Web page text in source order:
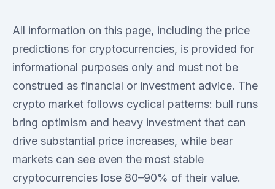
All information on this page, including the price
predictions for cryptocurrencies, is provided for
informational purposes only and must not be
construed as financial or investment advice. The
crypto market follows cyclical patterns: bull runs
bring optimism and heavy investment that can
drive substantial price increases, while bear
markets can see even the most stable
cryptocurrencies lose 80–90% of their value.